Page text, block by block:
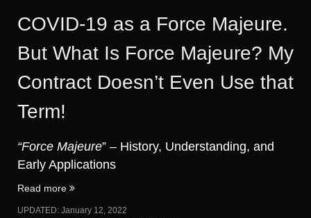
COVID-19 as a Force Majeure.
But What Is Force Majeure? My
Contract Doesn’t Even Use that
Term!
“Force Majeure” – History, Understanding, and
Early Applications
Read more “COVID-
UPDATED: January 12, 2022